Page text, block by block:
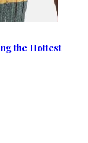
the Hottest